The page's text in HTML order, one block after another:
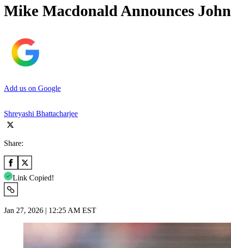
Mike Macdonald Announces
Add us on Google
Shreyashi Bhattacharjee
Share:
Link Copied!
Jan 27, 2026 | 12:25 AM EST